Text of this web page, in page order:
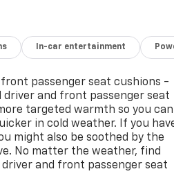
In-car entertainment
passenger seat cushions -
driver and front passenger seat
targeted warmth so you can
in cold weather. If you
might also be soothed by the
No matter the weather, find
and front passenger seat